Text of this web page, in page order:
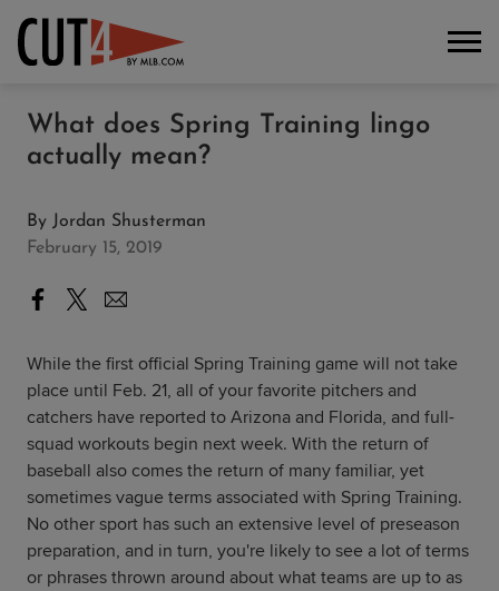
What does Spring Training lingo
actually mean?
By Jordan Shusterman
February 15, 2019
While the first official Spring Training game will not take
place until Feb. 21, all of your favorite pitchers and
catchers have reported to Arizona and Florida, and full-
squad workouts begin next week. With the return of
baseball also comes the return of many familiar, yet
sometimes vague terms associated with Spring Training.
No other sport has such an extensive level of preseason
preparation, and in turn, you're likely to see a lot of terms
or phrases thrown around about what teams are up to as